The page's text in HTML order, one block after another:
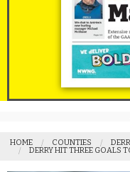
HOME COUNTIES
DERRY HIT THREE GOALS